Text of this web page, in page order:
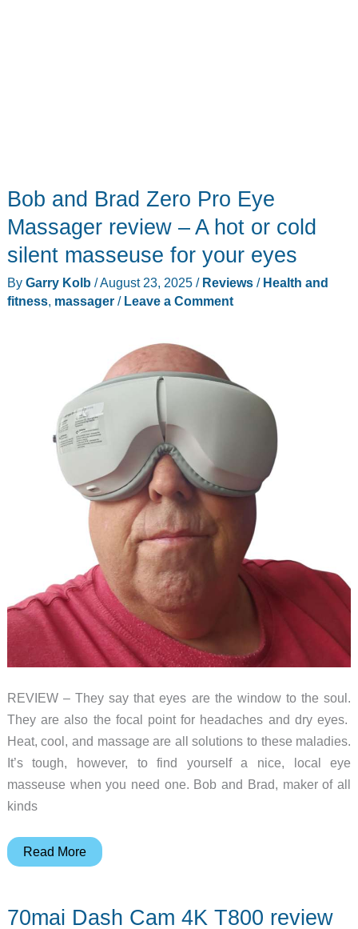
Bob and Brad Zero Pro Eye
Massager review – A hot or cold
silent masseuse for your eyes
By Garry Kolb /August 23, 2025 / Reviews/ Health and
fitness, massager/ Leave a Comment
REVIEW – They say that eyes are the window to the soul.
They are also the focal point for headaches and dry eyes.
Heat, cool, and massage are all solutions to these maladies.
It’s tough, however, to find yourself a nice, local eye
masseuse when you need one. Bob and Brad, maker of all
kinds
Bob
Zero
Read More
70mai Dash Cam 4K T800 review